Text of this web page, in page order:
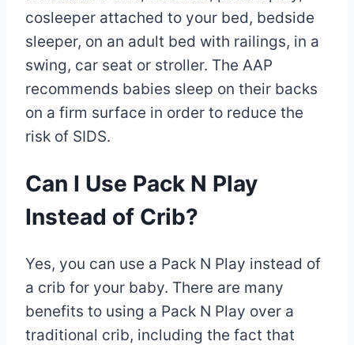
cosleeper attached to your bed, bedside
sleeper, on an adult bed with railings, in a
swing, car seat or stroller. The AAP
recommends babies sleep on their backs
on a firm surface in order to reduce the
risk of SIDS.
Can I Use Pack N Play
Instead of Crib?
Yes, you can use a Pack N Play instead of
a crib for your baby. There are many
benefits to using a Pack N Play over a
traditional crib, including the fact that